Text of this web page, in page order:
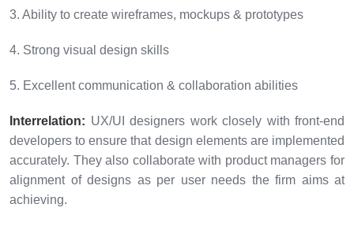
3. Ability to create wireframes, mockups & prototypes
4. Strong visual design skills
5. Excellent communication & collaboration abilities
Interrelation: UX/UI designers work closely with front-end
developers to ensure that design elements are implemented
accurately. They also collaborate with product managers for
alignment of designs as per user needs the firm aims at
achieving.